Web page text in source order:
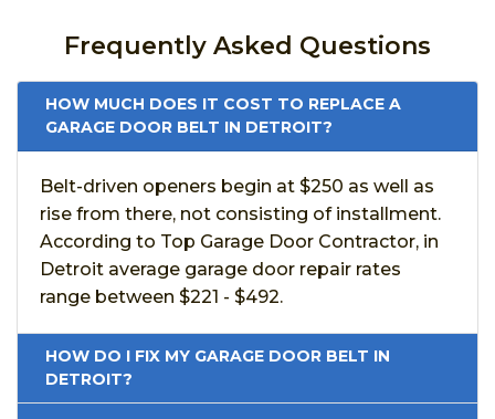
Frequently Asked Questions
HOW MUCH DOES IT COST TO REPLACE A
GARAGE DOOR BELT IN DETROIT?
Belt-driven openers begin at $250 as well as
rise from there, not consisting of installment.
According to Top Garage Door Contractor, in
Detroit average garage door repair rates
range between $221 - $492.
HOW DO I FIX MY GARAGE DOOR BELT IN
DETROIT?